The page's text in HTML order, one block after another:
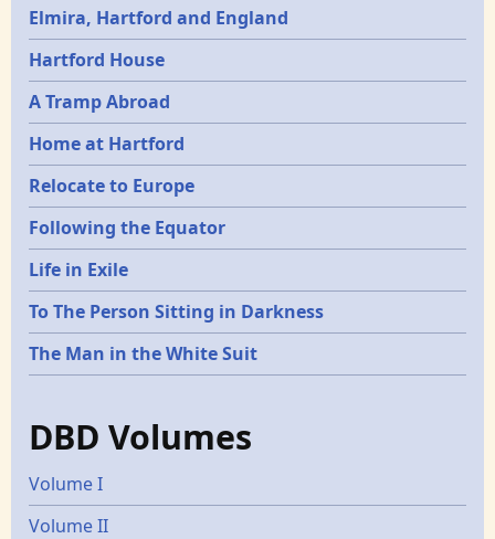
Elmira, Hartford and England
Hartford House
A Tramp Abroad
Home at Hartford
Relocate to Europe
Following the Equator
Life in Exile
To The Person Sitting in Darkness
The Man in the White Suit
DBD Volumes
Volume I
Volume II